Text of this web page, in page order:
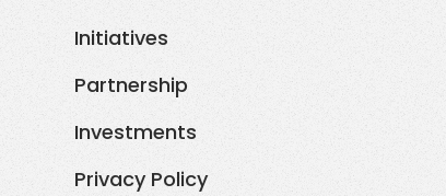
Initiatives
Partnership
Investments
Privacy Policy